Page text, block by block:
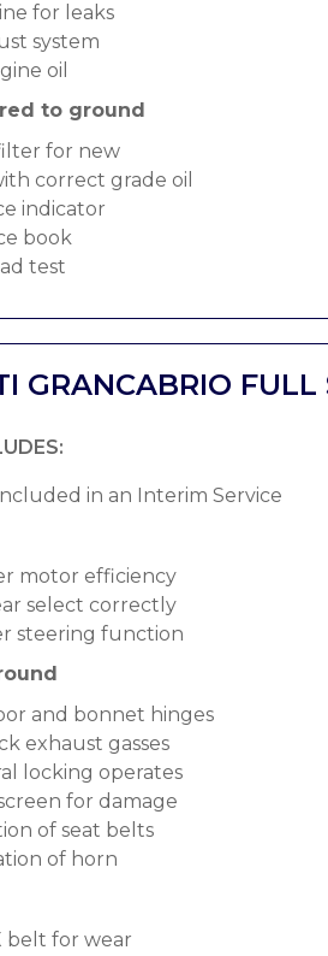
for leaks
system
oil
to ground
for new
correct grade oil
indicator
book
test
GRANCABRIO FULL
in an Interim Service
motor efficiency
select correctly
steering function
and bonnet hinges
exhaust gasses
locking operates
for damage
of seat belts
of horn
belt for wear